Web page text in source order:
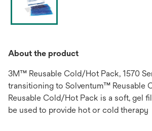
About the product
3M™ Reusable Cold/Hot Pack, 1570
transitioning to Solventum™ Reusable
Reusable Cold/Hot Pack is a soft, gel
be used to provide hot or cold therapy